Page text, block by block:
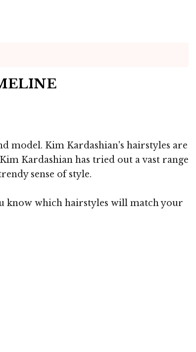
model. Kim Kardashian's hairstyles are
Kardashian has tried out a vast range
sense of style.
know which hairstyles will match your